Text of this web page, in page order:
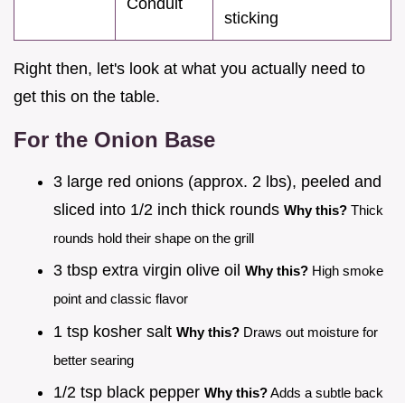
sticking
Right then, let's look at what you actually need to
get this on the table.
For the Onion Base
3 large red onions (approx. 2 lbs), peeled and
sliced into 1/2 inch thick rounds Why this? Thick
rounds hold their shape on the grill
3 tbsp extra virgin olive oil Why this? High smoke
point and classic flavor
1 tsp kosher salt Why this? Draws out moisture for
better searing
1/2 tsp black pepper Why this?Adds a subtle back